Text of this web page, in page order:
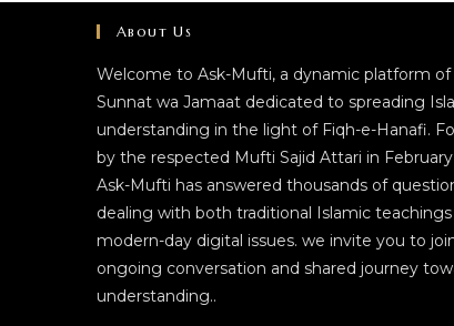
About Us
Welcome to Ask-Mufti, a dynamic platform of
Sunnat wa Jamaat dedicated to spreading
understanding in the light of Fiqh-e-Hanafi.
by the respected Mufti Sajid Attari in
Ask-Mufti has answered thousands of
dealing with both traditional Islamic teachings
modern-day digital issues. we invite you to
ongoing conversation and shared journey
understanding..